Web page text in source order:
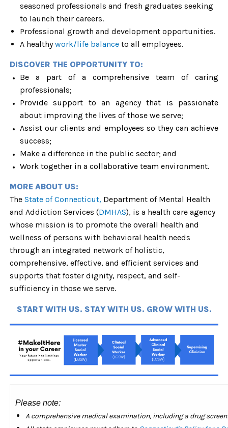
seasoned professionals and fresh graduates seeking
to launch their careers.
Professional growth and development opportunities.
A healthywork/life balance to all employees.
DISCOVER THE OPPORTUNITY TO:
Be a part of a comprehensive team of caring
professionals;
Provide support to an agency that is passionate
about improving the lives of those we serve;
Assist our clients and employees so they can achieve
success;
Make a difference in the public sector; and
Work together in a collaborative team environment.
MORE ABOUT US:
The State of Connecticut, Department of Mental Health
and Addiction Services (DMHAS), is a health care agency
whose mission is to promote the overall health and
wellness of persons with behavioral health needs
through an integrated network of holistic,
comprehensive, effective, and efficient services and
supports that foster dignity, respect, and self-
sufficiency in those we serve.
START WITH US. STAY WITH US. GROW WITH US.
Please note:
A comprehensive medical examination, including a drug